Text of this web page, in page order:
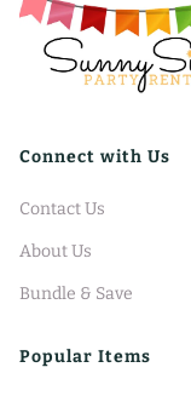
Connect with Us
Contact Us
About Us
Bundle & Save
Popular Items